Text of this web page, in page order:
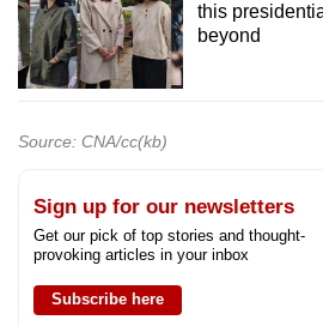
this
beyond
Source: CNA/cc(kb)
Sign up for our newsletters
Get our pick of top stories and thought-
provoking articles in your inbox
Subscribe here